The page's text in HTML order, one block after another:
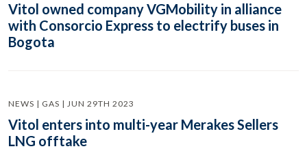
Vitol owned company VGMobility in alliance
with Consorcio Express to electrify buses in
Bogota
NEWS | GAS | JUN 29TH 2023
Vitol enters into multi-year Merakes Sellers
LNG offtake